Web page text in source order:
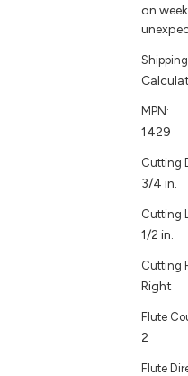
on
MPN:
1429
Cutting
3/4 in.
Cutting
1/2 in.
Cutting
Right
Flute
2
Flute